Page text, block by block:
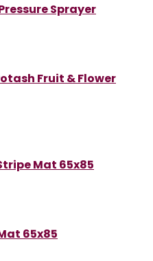
Sprayer
Fruit & Flower
Mat 65x85
65x85